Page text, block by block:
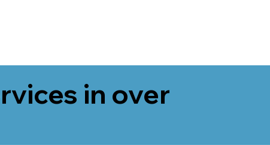
in over